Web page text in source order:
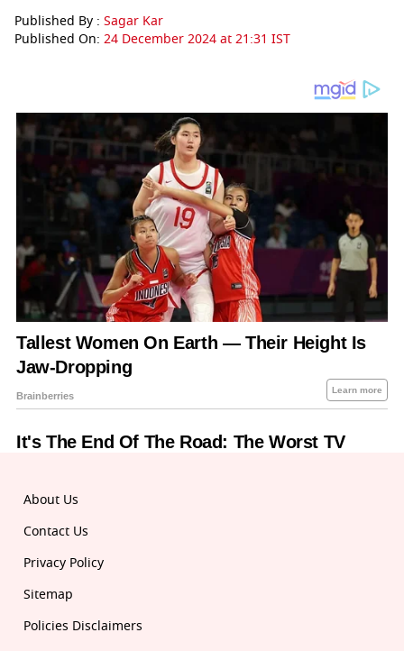
Published By : Sagar Kar
Published On: 24 December 2024 at 21:31 IST